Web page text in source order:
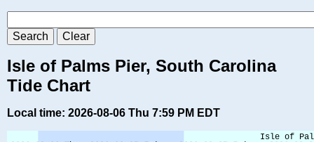
Isle of Palms Pier, South Carolina
Tide Chart
Local time: 2026-08-06 Thu 7:59 PM EDT